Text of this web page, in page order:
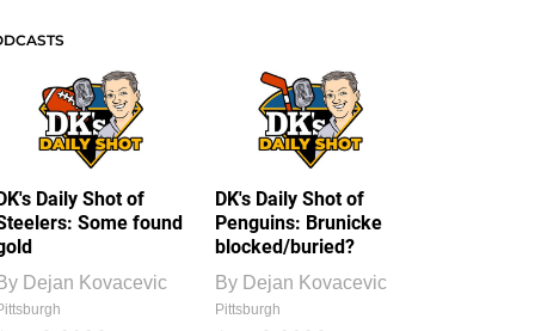
Daily Shot of
Some found
Dejan Kovacevic
DK's Daily Shot of
Penguins: Brunicke
blocked/buried?
By Dejan Kovacevic
Pittsburgh